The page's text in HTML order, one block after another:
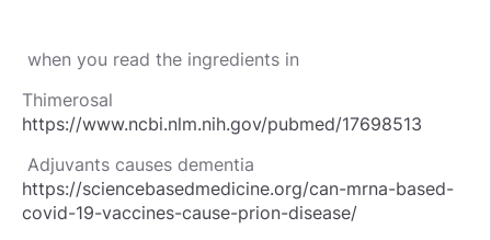
when you read the ingredients in
Thimerosal
https://www.ncbi.nlm.nih.gov/pubmed/17698513
Adjuvants causes dementia
https://sciencebasedmedicine.org/can-mrna-based-
covid-19-vaccines-cause-prion-disease/